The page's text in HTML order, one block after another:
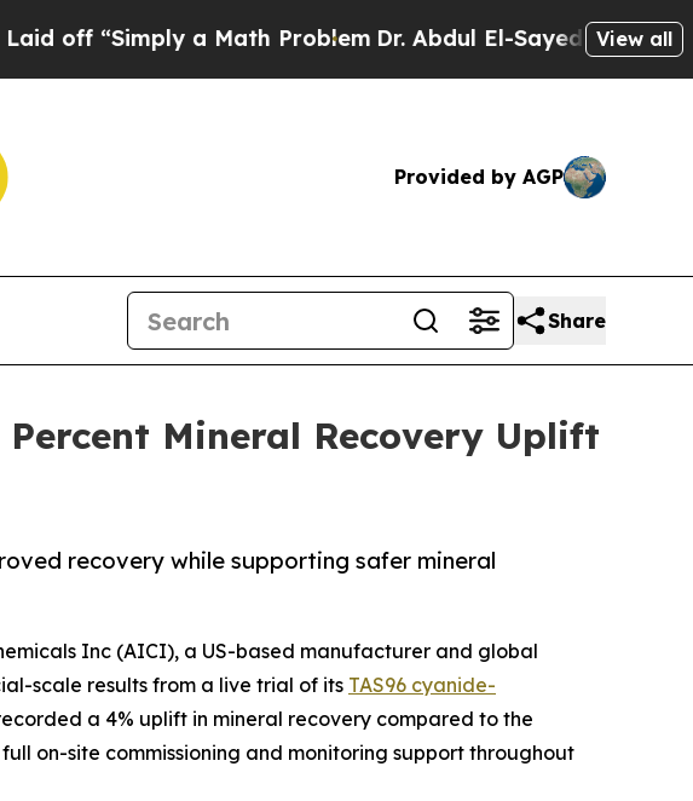
a Math Problem Dr. Abdul El-Sayed on HistoricView all
Provided by AGP
Share
Mineral Recovery Uplift
recovery while supporting safer mineral
Inc (AICI), a US-based manufacturer and global
scale results from a live trial of its TAS96 cyanide-
a 4% uplift in mineral recovery compared to the
on-site commissioning and monitoring support throughout